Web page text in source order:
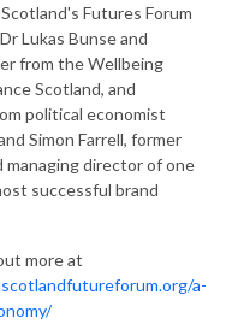
Futures Forum
Lukas Bunse and
from the Wellbeing
Scotland, and
political economist
Simon Farrell, former
managing director of one
successful brand
more at
a-